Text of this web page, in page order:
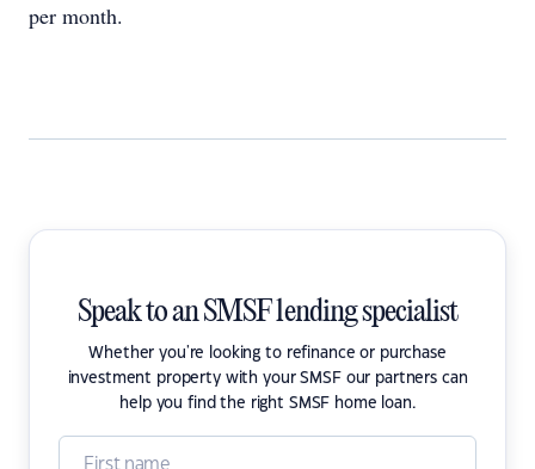
per month.
Speak to an SMSF lending specialist
Whether you're looking to refinance or purchase
investment property with your SMSF our partners can
help you find the right SMSF home loan.